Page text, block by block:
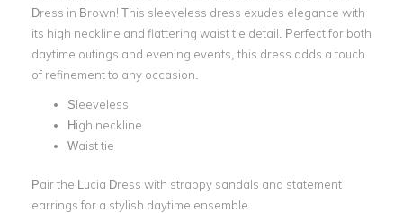
Dress in Brown! This sleeveless dress exudes elegance with
its high neckline and flattering waist tie detail. Perfect for both
daytime outings and evening events, this dress adds a touch
of refinement to any occasion.
Sleeveless
High neckline
Waist tie
Pair the Lucia Dress with strappy sandals and statement
earrings for a stylish daytime ensemble.